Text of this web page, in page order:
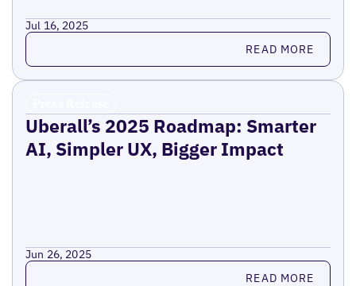
Jul 16, 2025
Read more READ MORE
Uberall’s 2025 Roadmap: Smarter
AI, Simpler UX, Bigger Impact
Jun 26, 2025
Read more READ MORE